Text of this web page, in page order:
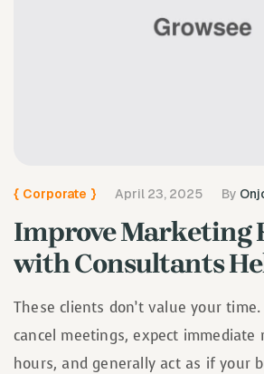
{ Corporate } By
April 23, 2025
Improve Marketing
with Consultants
These clients don’t value your
cancel meetings, expect immediate
hours, and generally act as if your